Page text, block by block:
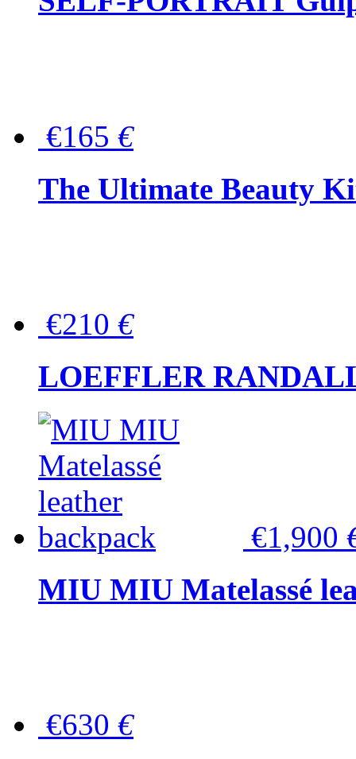
€165 €
The Ultimate Beauty
€210 €
LOEFFLER
€1,900
MIU MIU Matelassé
€630 €